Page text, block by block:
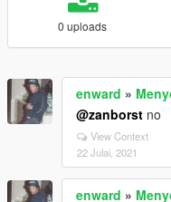
0 uploads
enward »
@zanborst no
View Context
22 Julai, 2021
enward »